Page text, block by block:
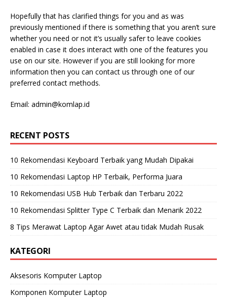
Hopefully that has clarified things for you and as was
previously mentioned if there is something that you aren’t sure
whether you need or not it’s usually safer to leave cookies
enabled in case it does interact with one of the features you
use on our site. However if you are still looking for more
information then you can contact us through one of our
preferred contact methods.
Email: admin@komlap.id
RECENT POSTS
10 Rekomendasi Keyboard Terbaik yang Mudah Dipakai
10 Rekomendasi Laptop HP Terbaik, Performa Juara
10 Rekomendasi USB Hub Terbaik dan Terbaru 2022
10 Rekomendasi Splitter Type C Terbaik dan Menarik 2022
8 Tips Merawat Laptop Agar Awet atau tidak Mudah Rusak
KATEGORI
Aksesoris Komputer Laptop
Komponen Komputer Laptop